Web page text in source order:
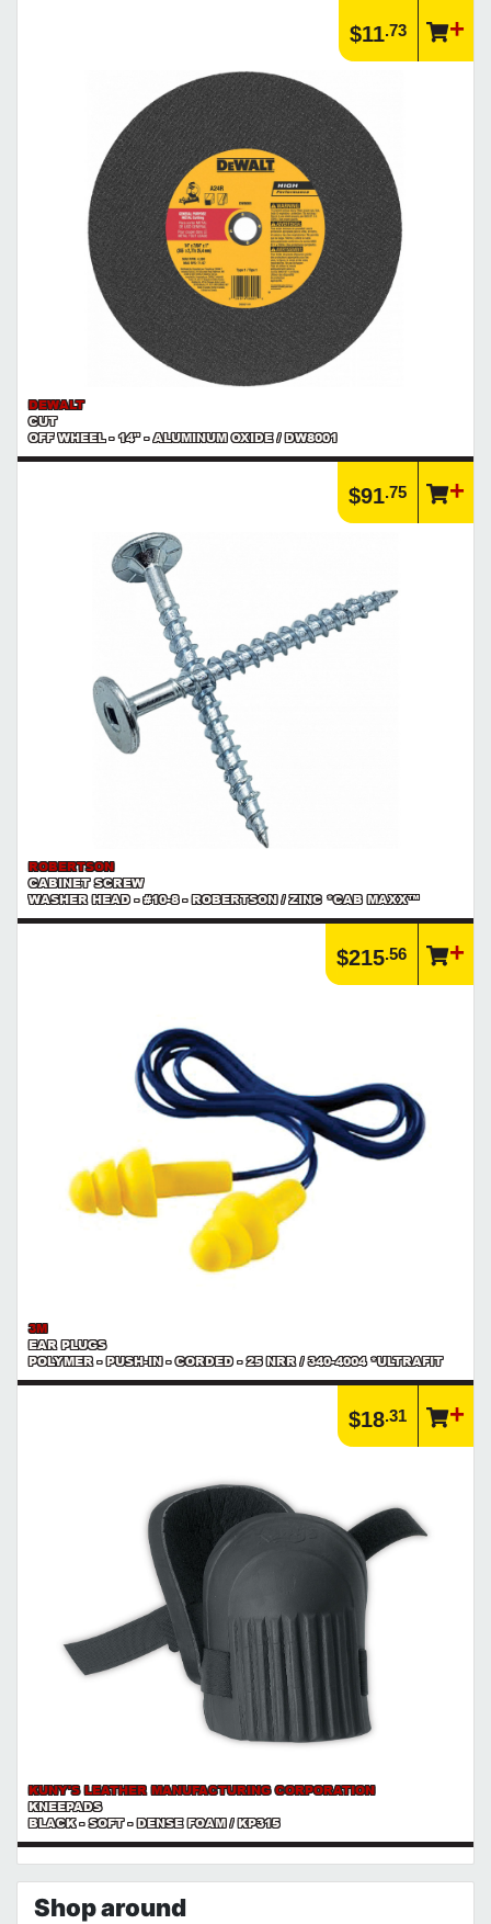
Learn more about what an IP rating is and how this rating system is
https://www.calfast.com/cs_wiki/wiki/47-ingress-prot...
$11.73
DEWALT
CUT
OFF WHEEL - 14" - ALUMINUM OXIDE / DW8001
$91.75
ROBERTSON
CABINET SCREW
WASHER HEAD - #10-8 - ROBERTSON / ZINC *CAB MAXX™
$215.56
3M
EAR PLUGS
POLYMER - PUSH-IN - CORDED - 25 NRR / 340-4004 *ULTRAFIT
$18.31
KUNY'S LEATHER MANUFACTURING CORPORATION
KNEEPADS
BLACK - SOFT - DENSE FOAM / KP315
Shop around